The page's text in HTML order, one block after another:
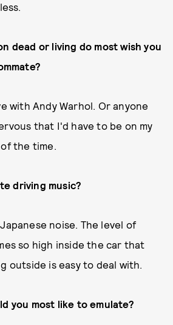
dead or living do most wish you
with Andy Warhol. Or anyone
that I'd have to be on my
the time.
driving music?
noise. The level of
so high inside the car that
outside is easy to deal with.
you most like to emulate?